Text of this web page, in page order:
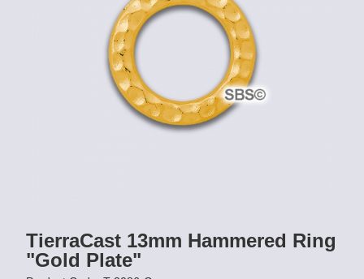
TierraCast 13mm Hammered Ring
"Gold Plate"